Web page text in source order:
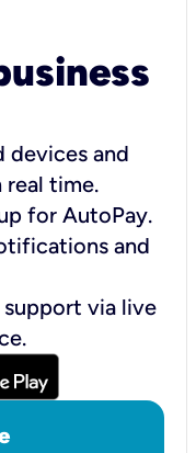
devices and
time.
for AutoPay.
and
via live